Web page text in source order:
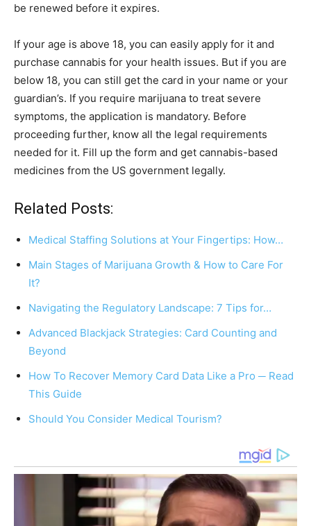
be renewed before it expires.
If your age is above 18, you can easily apply for it and
purchase cannabis for your health issues. But if you are
below 18, you can still get the card in your name or your
guardian’s. If you require marijuana to treat severe
symptoms, the application is mandatory. Before
proceeding further, know all the legal requirements
needed for it. Fill up the form and get cannabis-based
medicines from the US government legally.
Related Posts:
Medical Staffing Solutions at Your Fingertips: How…
Main Stages of Marijuana Growth & How to Care For
It?
Navigating the Regulatory Landscape: 7 Tips for…
Advanced Blackjack Strategies: Card Counting and
Beyond
How To Recover Memory Card Data Like a Pro ─ Read
This Guide
Should You Consider Medical Tourism?